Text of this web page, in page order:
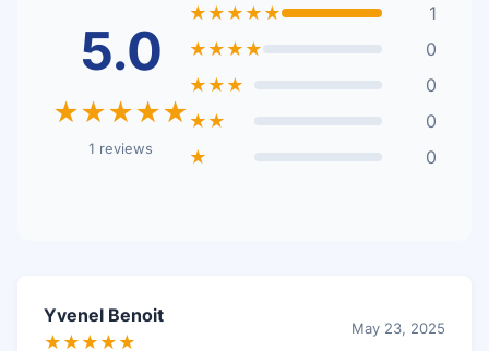
5.0
★★★★★
1 reviews
★★★★★
1
★★★★
0
★★★
0
★★
0
★
0
Yvenel Benoit
★★★★★
May 23, 2025